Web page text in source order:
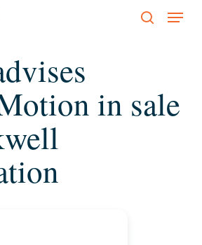
Menu
in sale